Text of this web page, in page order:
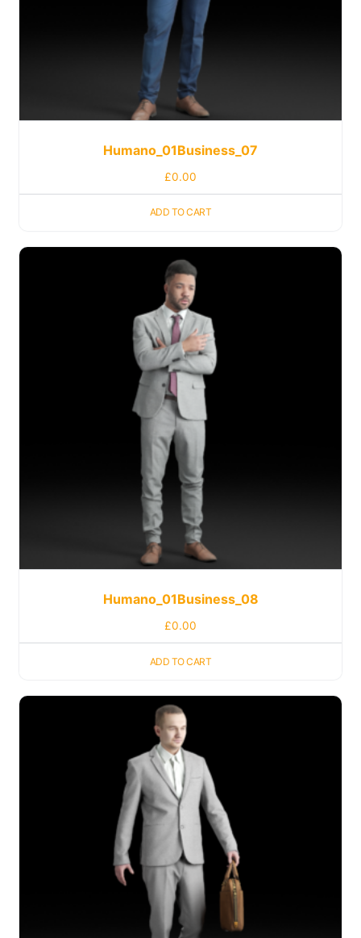
Humano_01Business_07
£0.00
ADD TO CART
Humano_01Business_08
£0.00
ADD TO CART